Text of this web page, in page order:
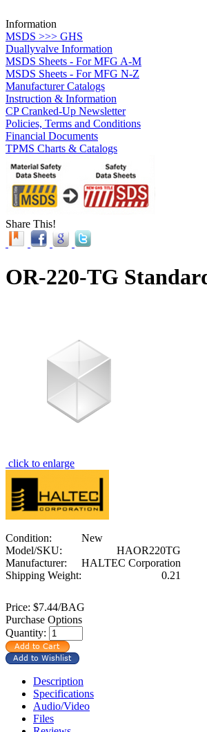
Information
MSDS >>> GHS
Duallyvalve Information
MSDS Sheets - For MFG A-M
MSDS Sheets - For MFG N-Z
Manufacturer Catalogs
Instruction & Information
CP Cranked-Up Newsletter
Policies, Terms and Conditions
Financial Documents
TPMS Charts & Catalogs
Share This!
OR-220-TG
click to enlarge
Condition:
New
Model/SKU:
HAOR220TG
Manufacturer:
HALTEC Corporation
Shipping Weight:
0.21
Price: $7.44/BAG
Purchase Options
Quantity:
Description
Specifications
Audio/Video
Files